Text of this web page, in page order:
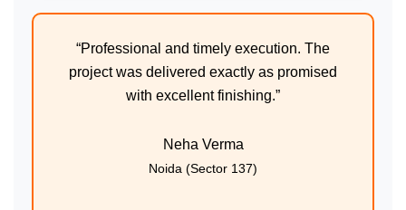
“Professional and timely execution. The
project was delivered exactly as promised
with excellent finishing.”
Neha Verma
Noida (Sector 137)